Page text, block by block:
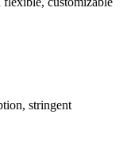
stringent